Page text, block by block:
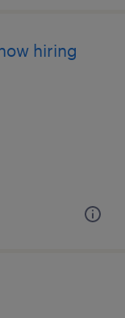
hiring